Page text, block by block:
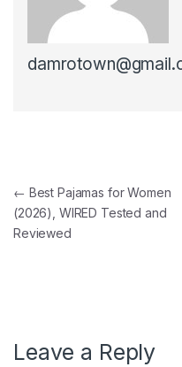
Post navigation
← Best Pajamas for Women
(2026), WIRED Tested and
Reviewed
Leave a Reply